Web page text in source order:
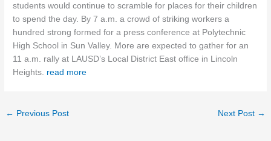
students would continue to scramble for places for their children
to spend the day. By 7 a.m. a crowd of striking workers a
hundred strong formed for a press conference at Polytechnic
High School in Sun Valley. More are expected to gather for an
11 a.m. rally at LAUSD’s Local District East office in Lincoln
Heights. read more
← Previous Post Next Post →